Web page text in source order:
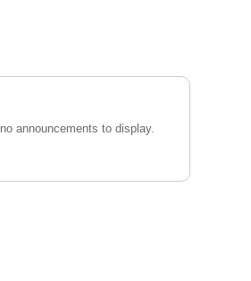
announcements to display.